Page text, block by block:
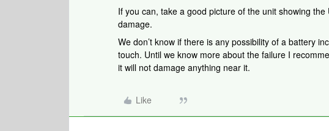
If you can, take a good picture of the unit showing
damage.
We don’t know if there is any possibility of a battery
touch. Until we know more about the failure I
it will not damage anything near it.
Like